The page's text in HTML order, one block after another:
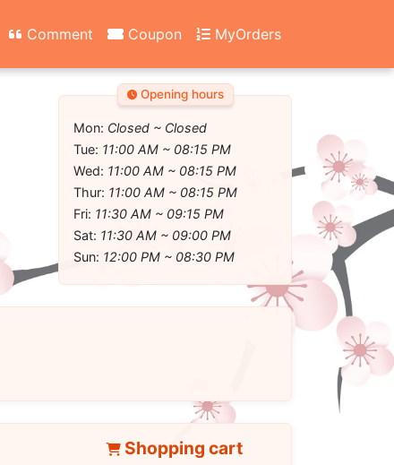
Comment Coupon MyOrders
Opening hours
Mon: Closed ~ Closed
Tue: 11:00 AM ~ 08:15 PM
Wed: 11:00 AM ~ 08:15 PM
Thur: 11:00 AM ~ 08:15 PM
Fri: 11:30 AM ~ 09:15 PM
Sat: 11:30 AM ~ 09:00 PM
Sun: 12:00 PM ~ 08:30 PM
Shopping cart